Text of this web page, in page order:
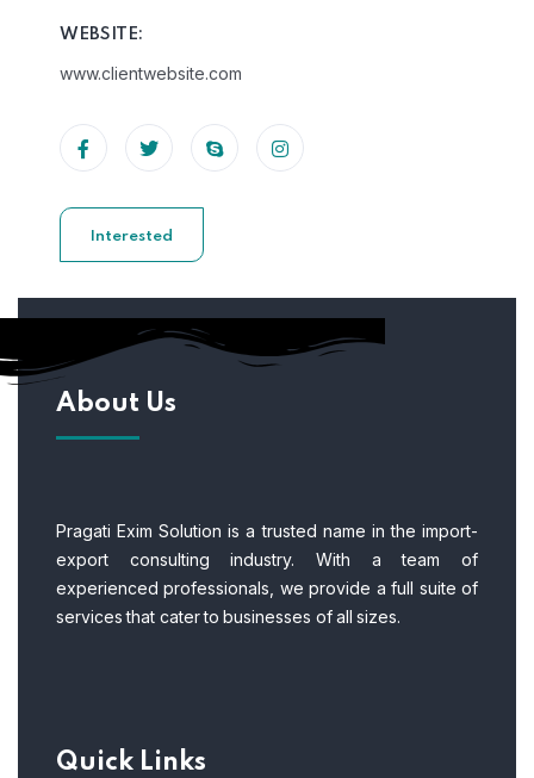
WEBSITE:
www.clientwebsite.com
Interested
About Us
Pragati Exim Solution is a trusted name in the import-
export consulting industry. With a team of
experienced professionals, we provide a full suite of
services that cater to businesses of all sizes.
Quick Links